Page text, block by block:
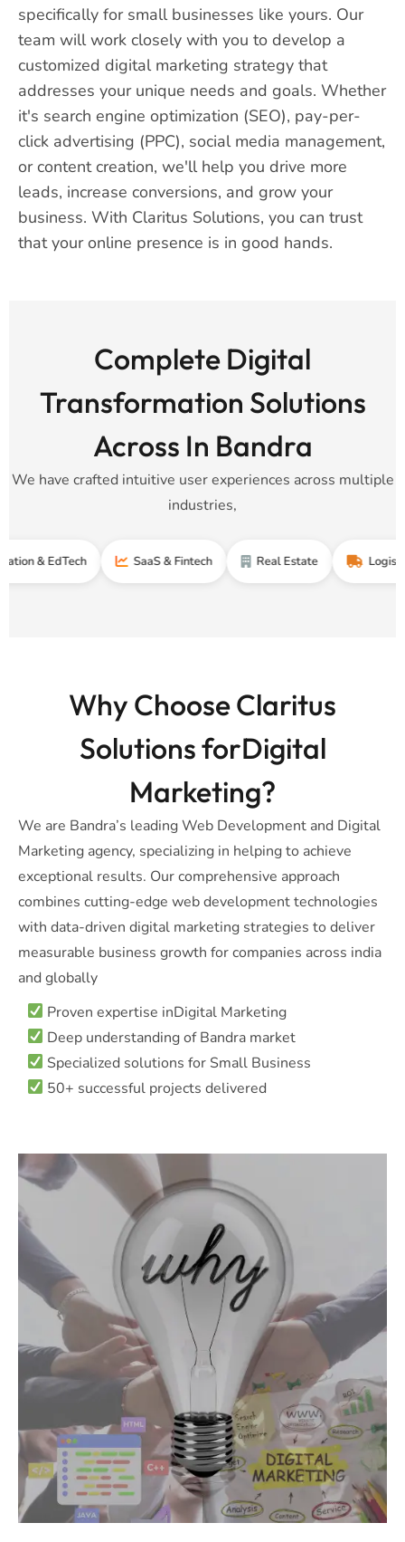
specifically for small businesses like yours. Our
team will work closely with you to develop a
customized digital marketing strategy that
addresses your unique needs and goals. Whether
it's search engine optimization (SEO), pay-per-
click advertising (PPC), social media management,
or content creation, we'll help you drive more
leads, increase conversions, and grow your
business. With Claritus Solutions, you can trust
that your online presence is in good hands.
Complete Digital
Transformation Solutions
Across In Bandra
We have crafted intuitive user experiences across multiple
industries,
SaaS & Fintech Real Estate Logistics &
Why Choose Claritus
Solutions forDigital
Marketing?
We are Bandra’s leading Web Development and Digital
Marketing agency, specializing in helping to achieve
exceptional results. Our comprehensive approach
combines cutting-edge web development technologies
with data-driven digital marketing strategies to deliver
measurable business growth for companies across india
and globally
Proven expertise inDigital Marketing
Deep understanding of Bandra market
Specialized solutions for Small Business
50+ successful projects delivered